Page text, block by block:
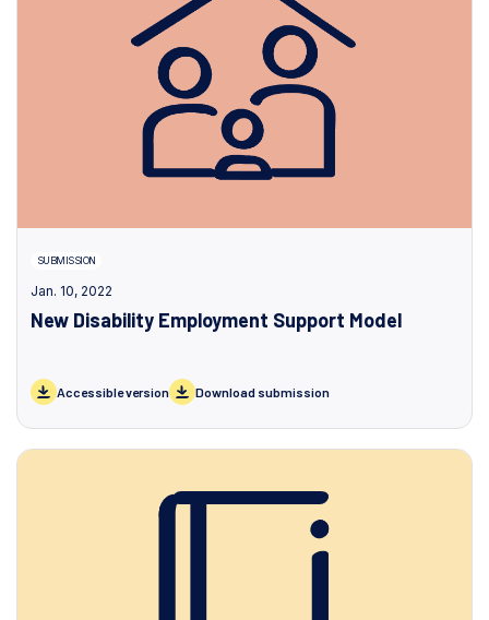
SUBMISSION
Jan. 10, 2022
New Disability Employment Support Model
Accessible version Download submission